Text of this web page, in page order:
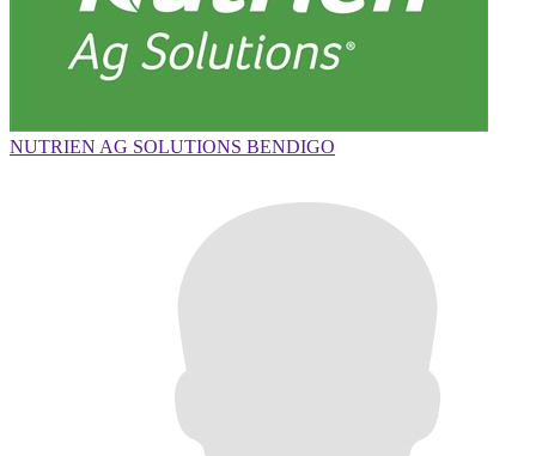
NUTRIEN AG SOLUTIONS BENDIGO